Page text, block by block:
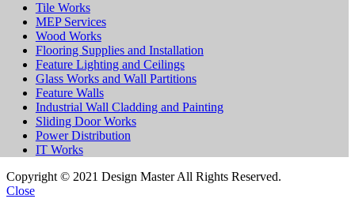
Tile Works
MEP Services
Wood Works
Flooring Supplies and Installation
Feature Lighting and Ceilings
Glass Works and Wall Partitions
Feature Walls
Industrial Wall Cladding and Painting
Sliding Door Works
Power Distribution
IT Works
Copyright © 2021 Design Master All Rights Reserved.
Close